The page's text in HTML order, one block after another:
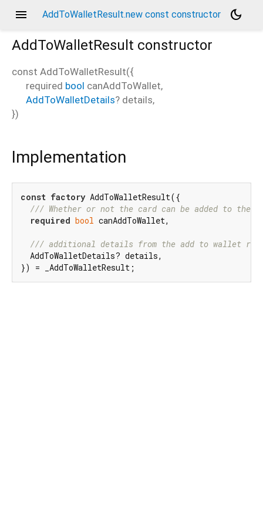
menu AddToWalletResult.new const constructor
dark_mode
AddToWalletResult constructor
const AddToWalletResult({
required bool canAddToWallet,
AddToWalletDetails? details,
})
Implementation
const factory AddToWalletResult({
/// Whether or not the card can be added to the
required bool canAddToWallet,
/// additional details from the add to wallet
  AddToWalletDetails? details,
}) = _AddToWalletResult;